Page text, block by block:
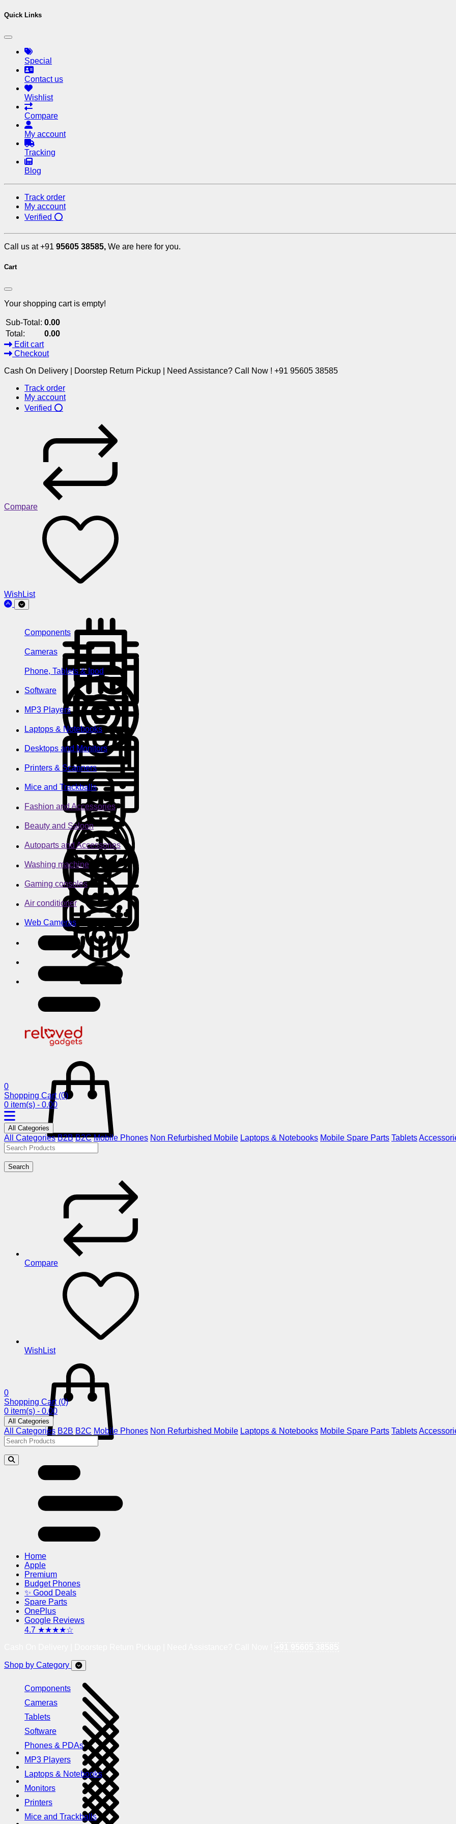
Quick Links
Special
Contact us
Wishlist
Compare
My account
Tracking
Blog
Track order
My account
Verified ⭕
Call us at +91 95605 38585, We are here for you.
Cart
Your shopping cart is empty!
Sub-Total: 0.00
Total:
0.00
Edit cart
Checkout
Cash On Delivery | Doorstep Return Pickup | Need Assistance? Call Now ! +91 95605 38585
Track order
My account
Verified ⭕
Compare
WishList
Components
Cameras
Phone, Tablets & Ipod
Software
MP3 Players
Laptops & Notebooks
Desktops and Monitors
Printers & Scanners
Mice and Trackballs
Fashion and Accessories
Beauty and Saloon
Autoparts and Accessories
Washing machine
Gaming consoles
Air conditioner
Web Cameras
0
Shopping Cart (0)
0 item(s) - 0.00
All Categories
All Categories B2B B2C Mobile Phones Non Refurbished Mobile Laptops & Notebooks Mobile Spare Parts Tablets
Search
Compare
WishList
0
Shopping Cart (0)
0 item(s) - 0.00
All Categories
All Categories B2B B2C Mobile Phones Non Refurbished Mobile Laptops & Notebooks Mobile Spare Parts Tablets
Home
Apple
Premium
Budget Phones
✨ Good Deals
Spare Parts
OnePlus
Google Reviews
4.7 ★★★★☆
Shop by Category
Components
Cameras
Tablets
Software
Phones & PDAs
MP3 Players
Laptops & Notebooks
Monitors
Printers
Mice and Trackballs